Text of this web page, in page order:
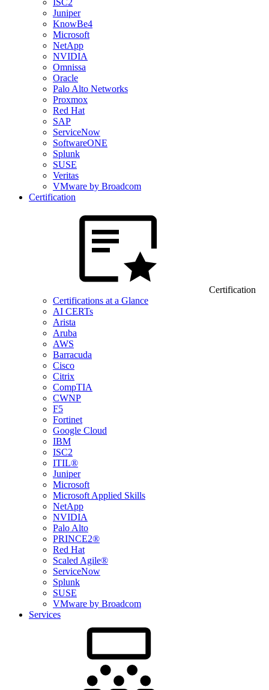
ISC2
Juniper
KnowBe4
Microsoft
NetApp
NVIDIA
Omnissa
Oracle
Palo Alto Networks
Proxmox
Red Hat
SAP
ServiceNow
SoftwareONE
Splunk
SUSE
Veritas
VMware by Broadcom
Certification
Certification
Certifications at a Glance
AI CERTs
Arista
Aruba
AWS
Barracuda
Cisco
Citrix
CompTIA
CWNP
F5
Fortinet
Google Cloud
IBM
ISC2
ITIL®
Juniper
Microsoft
Microsoft Applied Skills
NetApp
NVIDIA
Palo Alto
PRINCE2®
Red Hat
Scaled Agile®
ServiceNow
Splunk
SUSE
VMware by Broadcom
Services